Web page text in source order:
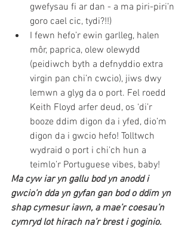
gwefysau fi ar dan - a ma piri-piri’n
goro cael cic, tydi?!!)
I fewn hefo’r ewin garlleg, halen
môr, paprica, olew olewydd
(peidiwch byth a defnyddio extra
virgin pan chi’n cwcio), jiws dwy
lemwn a glyg da o port. Fel roedd
Keith Floyd arfer deud, os ‘di’r
booze ddim digon da i yfed, dio’m
digon da i gwcio hefo! Tolltwch
wydraid o port i chi’ch hun a
teimlo’r Portuguese vibes, baby!
Ma cyw iar yn gallu bod yn anodd i
gwcio’n dda yn gyfan gan bod o ddim yn
shap cymesur iawn, a mae’r coesau’n
cymryd lot hirach na’r brest i goginio.